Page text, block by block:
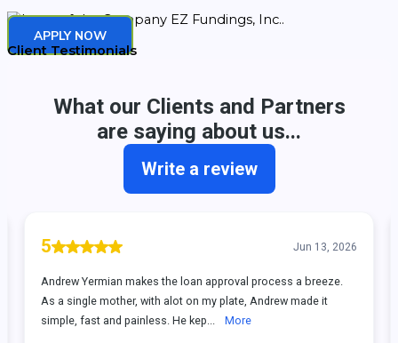
APPLY NOW
Client Testimonials